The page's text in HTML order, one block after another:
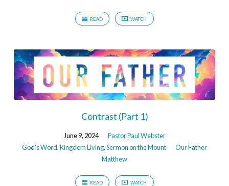
READ WATCH
Contrast (Part 1)
June 9, 2024
Pastor Paul Webster
God's Word,Kingdom Living,Sermon on the Mount
Our Father
Matthew
READ WATCH